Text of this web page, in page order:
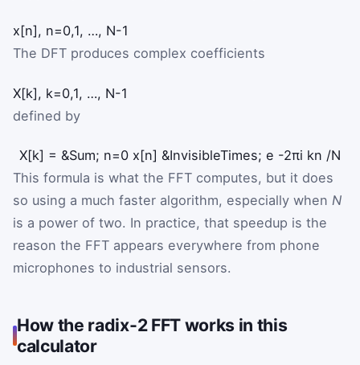
x[n], n=0,1, …, N-1
The DFT produces complex coefficients
X[k], k=0,1, …, N-1
defined by
X[k] = &Sum; n=0 x[n] &InvisibleTimes; e -2πi kn /N
This formula is what the FFT computes, but it does
so using a much faster algorithm, especially when N
is a power of two. In practice, that speedup is the
reason the FFT appears everywhere from phone
microphones to industrial sensors.
How the radix-2 FFT works in this
calculator